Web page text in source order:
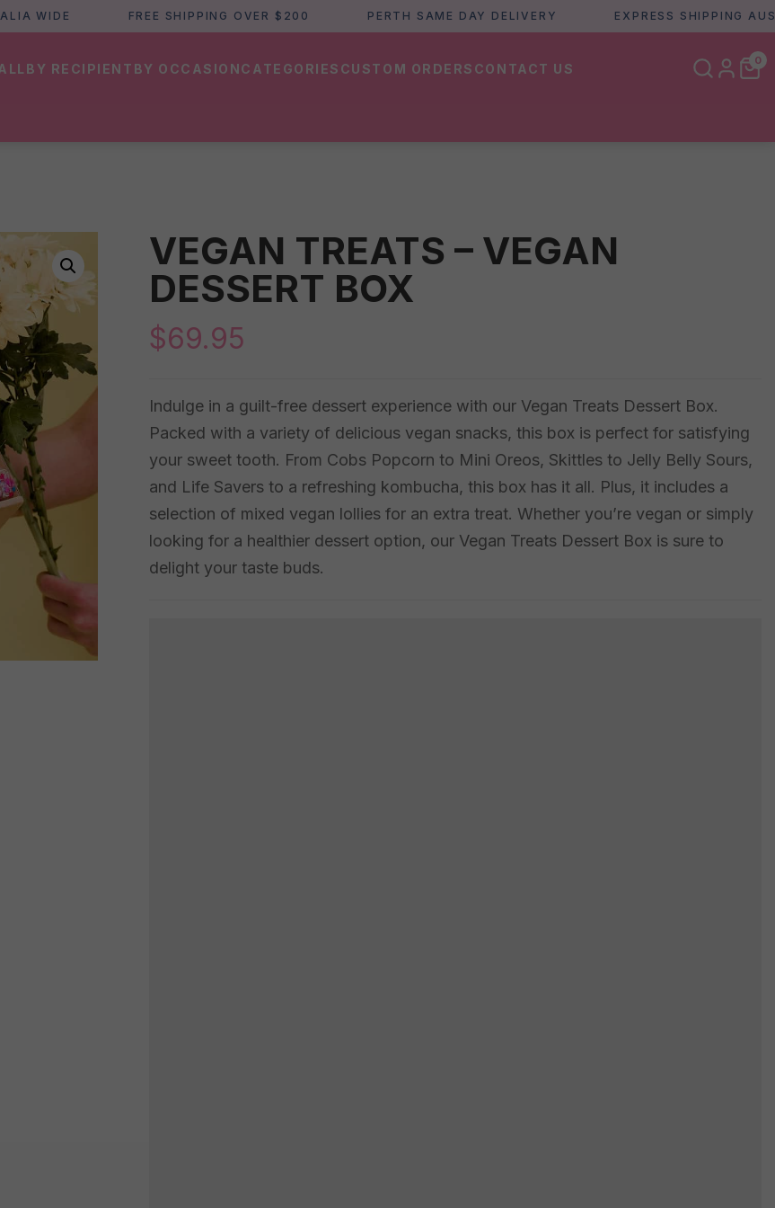
FREE SHIPPING OVER $200 PERTH SAME DAY DELIVERY EXPRESS SHIPPING
BY RECIPIENT BY OCCASIONCATEGORIES CUSTOM ORDERS CONTACT US
0
VEGAN TREATS – VEGAN
DESSERT BOX
$69.95
Indulge in a guilt-free dessert experience with our Vegan Treats Dessert Box.
Packed with a variety of delicious vegan snacks, this box is perfect for satisfying
your sweet tooth. From Cobs Popcorn to Mini Oreos, Skittles to Jelly Belly Sours,
and Life Savers to a refreshing kombucha, this box has it all. Plus, it includes a
selection of mixed vegan lollies for an extra treat. Whether you’re vegan or simply
looking for a healthier dessert option, our Vegan Treats Dessert Box is sure to
delight your taste buds.